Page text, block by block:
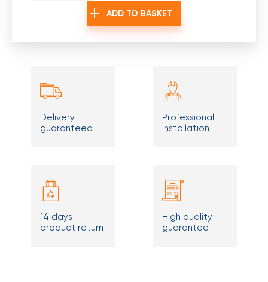
ADD TO BASKET
Delivery
guaranteed
Professional
installation
14 days
product return
High quality
guarantee